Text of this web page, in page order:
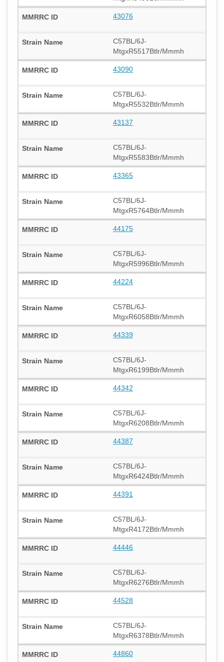
43076
C57BL/6J-
MtgxR5517Btlr/Mmmh
43090
C57BL/6J-
MtgxR5532Btlr/Mmmh
43137
C57BL/6J-
MtgxR5583Btlr/Mmmh
43365
C57BL/6J-
MtgxR5764Btlr/Mmmh
44175
C57BL/6J-
MtgxR5996Btlr/Mmmh
44224
C57BL/6J-
MtgxR6058Btlr/Mmmh
44339
C57BL/6J-
MtgxR6199Btlr/Mmmh
44342
C57BL/6J-
MtgxR6208Btlr/Mmmh
44387
C57BL/6J-
MtgxR6424Btlr/Mmmh
44391
C57BL/6J-
MtgxR4172Btlr/Mmmh
44446
C57BL/6J-
MtgxR6276Btlr/Mmmh
44528
C57BL/6J-
MtgxR6378Btlr/Mmmh
44860